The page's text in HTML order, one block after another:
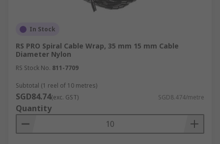
In Stock
RS PRO Spiral Cable Wrap, 35 mm 15 mm Cable
Diameter Nylon
RS Stock No. 811-7709
Subtotal (1 reel of 10 metres)
SGD84.74(exc. GST) SGD8.474/metre
Quantity